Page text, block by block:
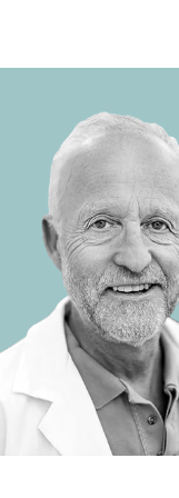
Funded Projects
All Projects
Horizon EU/H2020
Doctoral Networks/ITNs
Pathfinder/FET
EUREKA Eurostars